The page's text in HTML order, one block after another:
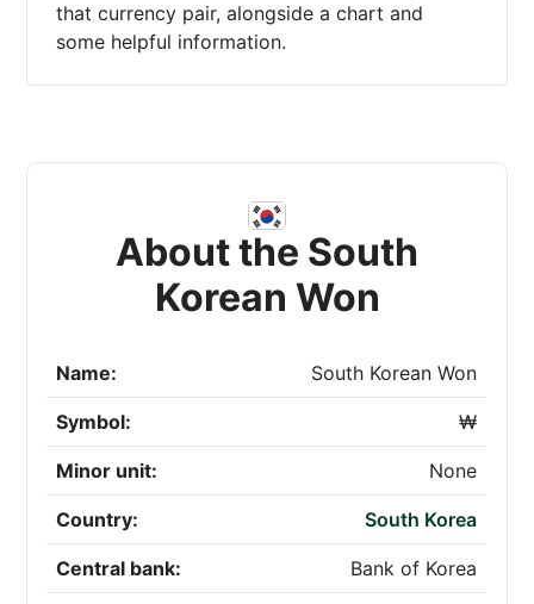
that currency pair, alongside a chart and
some helpful information.
About the South
Korean Won
Name: South Korean Won
Symbol: ₩
Minor unit: None
Country: South Korea
Central bank: Bank of Korea